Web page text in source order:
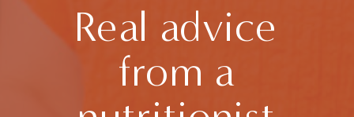
Real advice
from a